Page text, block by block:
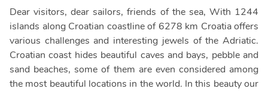
Dear visitors, dear sailors, friends of the sea, With 1244
islands along Croatian coastline of 6278 km Croatia offers
various challenges and interesting jewels of the Adriatic.
Croatian coast hides beautiful caves and bays, pebble and
sand beaches, some of them are even considered among
the most beautiful locations in the world. In this beauty our